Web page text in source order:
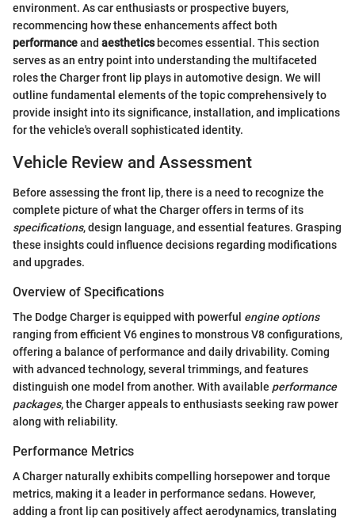
environment. As car enthusiasts or prospective buyers,
recommencing how these enhancements affect both
performanceand aestheticsbecomes essential. This section
serves as an entry point into understanding the multifaceted
roles the Charger front lip plays in automotive design. We will
outline fundamental elements of the topic comprehensively to
provide insight into its significance, installation, and implications
for the vehicle's overall sophisticated identity.
Vehicle Review and Assessment
Before assessing the front lip, there is a need to recognize the
complete picture of what the Charger offers in terms of its
specifications, design language, and essential features. Grasping
these insights could influence decisions regarding modifications
and upgrades.
Overview of Specifications
The Dodge Charger is equipped with powerful engine options
ranging from efficient V6 engines to monstrous V8 configurations,
offering a balance of performance and daily drivability. Coming
with advanced technology, several trimmings, and features
distinguish one model from another. With available performance
packages, the Charger appeals to enthusiasts seeking raw power
along with reliability.
Performance Metrics
A Charger naturally exhibits compelling horsepower and torque
metrics, making it a leader in performance sedans. However,
adding a front lip can positively affect aerodynamics, translating